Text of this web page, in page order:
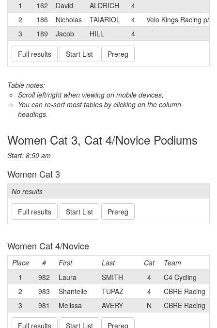
1
162 David ALDRICH
4
2
186 Nicholas TAIARIOL 4
Velo Kings Racing p/b
3
189 Jacob HILL 4
Full results Start List Prereg
Table notes:
Scroll left/right when viewing on mobile devices,
You can re-sort most tables by clicking on the column
headings.
Women Cat 3, Cat 4/Novice Podiums
Start: 8:50 am
Women Cat 3
No results
Full results Start List Prereg
Women Cat 4/Novice
Place # First Last Cat
Team
1
982 Laura SMITH 4
C4 Cycling
2
983 Shantelle TUPAZ 4
CBRE Racing
3
981 Melissa AVERY N CBRE Racing
Full results Start List Prereg